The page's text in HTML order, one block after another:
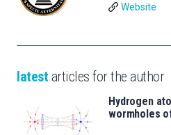
Website
latest articles for the author
Hydrogen
wormholes